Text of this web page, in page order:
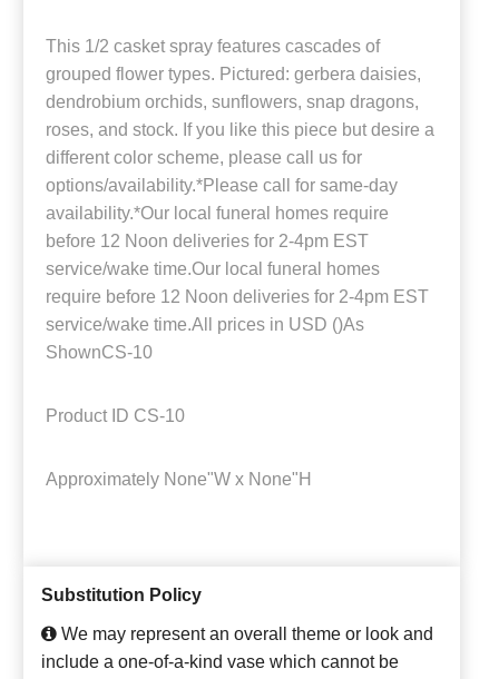
This 1/2 casket spray features cascades of
grouped flower types. Pictured: gerbera daisies,
dendrobium orchids, sunflowers, snap dragons,
roses, and stock. If you like this piece but desire a
different color scheme, please call us for
options/availability.*Please call for same-day
availability.*Our local funeral homes require
before 12 Noon deliveries for 2-4pm EST
service/wake time.Our local funeral homes
require before 12 Noon deliveries for 2-4pm EST
service/wake time.All prices in USD ()As
ShownCS-10
Product ID CS-10
Approximately None"W x None"H
Substitution Policy
We may represent an overall theme or look and
include a one-of-a-kind vase which cannot be